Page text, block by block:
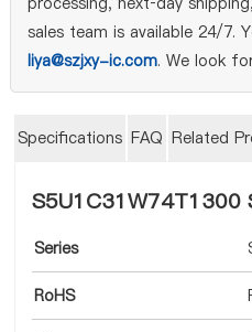
sales team is available 24/7.
liya@szjxy-ic.com. We look
Specifications FAQ Related
S5U1C31W74T1300
Series
RoHS